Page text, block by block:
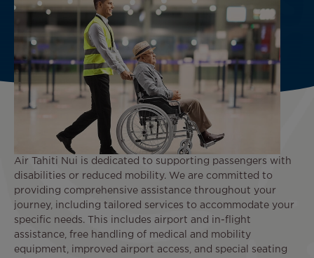
Air Tahiti Nui is dedicated to supporting passengers with
disabilities or reduced mobility. We are committed to
providing comprehensive assistance throughout your
journey, including tailored services to accommodate your
specific needs. This includes airport and in-flight
assistance, free handling of medical and mobility
equipment, improved airport access, and special seating